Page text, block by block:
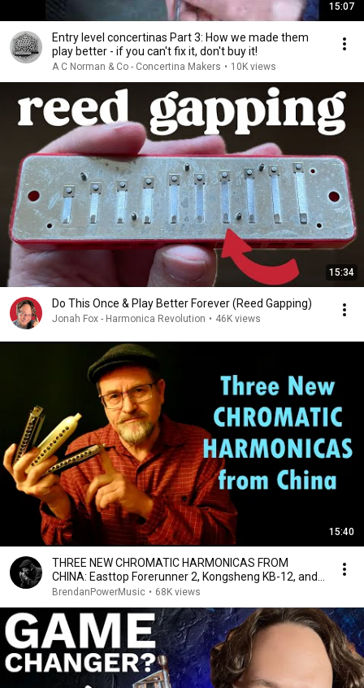
15:07
Entry level concertinas Part 3: How we made them
play better - if you can't fix it, don't buy it!
A C Norman & Co - Concertina Makers • 10K views
15:34
Do This Once & Play Better Forever (Reed Gapping)
Jonah Fox - Harmonica Revolution • 46K views
15:40
THREE NEW CHROMATIC HARMONICAS FROM
CHINA: Easttop Forerunner 2, Kongsheng KB-12, and
JDR Evolution
BrendanPowerMusic • 68K views